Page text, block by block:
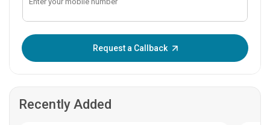
Request a Callback
Recently Added